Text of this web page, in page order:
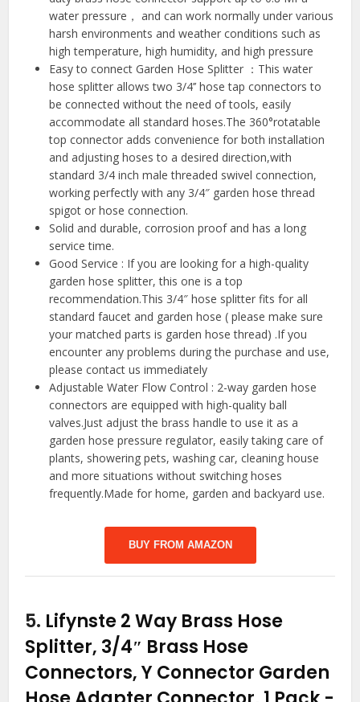
water pressure， and can work normally under various
harsh environments and weather conditions such as
high temperature, high humidity, and high pressure
Easy to connect Garden Hose Splitter ：This water
hose splitter allows two 3/4’’ hose tap connectors to
be connected without the need of tools, easily
accommodate all standard hoses.The 360°rotatable
top connector adds convenience for both installation
and adjusting hoses to a desired direction,with
standard 3/4 inch male threaded swivel connection,
working perfectly with any 3/4″ garden hose thread
spigot or hose connection.
Solid and durable, corrosion proof and has a long
service time.
Good Service : If you are looking for a high-quality
garden hose splitter, this one is a top
recommendation.This 3/4″ hose splitter fits for all
standard faucet and garden hose ( please make sure
your matched parts is garden hose thread) .If you
encounter any problems during the purchase and use,
please contact us immediately
Adjustable Water Flow Control : 2-way garden hose
connectors are equipped with high-quality ball
valves.Just adjust the brass handle to use it as a
garden hose pressure regulator, easily taking care of
plants, showering pets, washing car, cleaning house
and more situations without switching hoses
frequently.Made for home, garden and backyard use.
BUY FROM AMAZON
5. Lifynste 2 Way Brass Hose
Splitter, 3/4″ Brass Hose
Connectors, Y Connector Garden